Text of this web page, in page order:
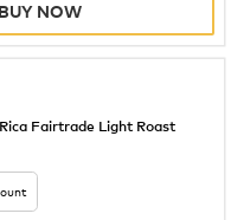
BUY NOW
Fairtrade Light Roast